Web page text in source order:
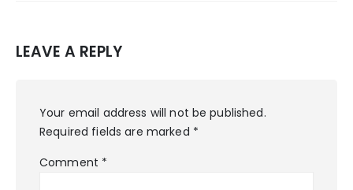
LEAVE A REPLY
Your email address will not be published.
Required fields are marked *
Comment *